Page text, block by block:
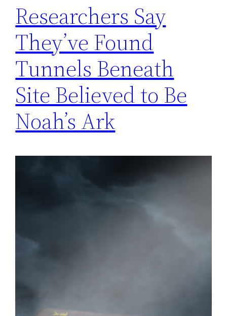
Researchers Say
They’ve Found
Tunnels Beneath
Site Believed to Be
Noah’s Ark